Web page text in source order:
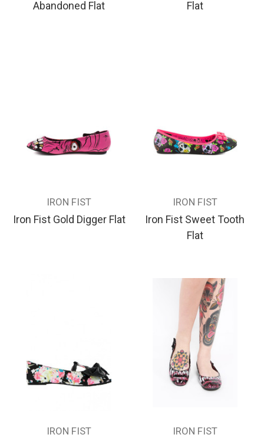
Abandoned Flat
Flat
IRON FIST
Iron Fist Gold Digger Flat
IRON FIST
Iron Fist Sweet Tooth
Flat
IRON FIST IRON FIST